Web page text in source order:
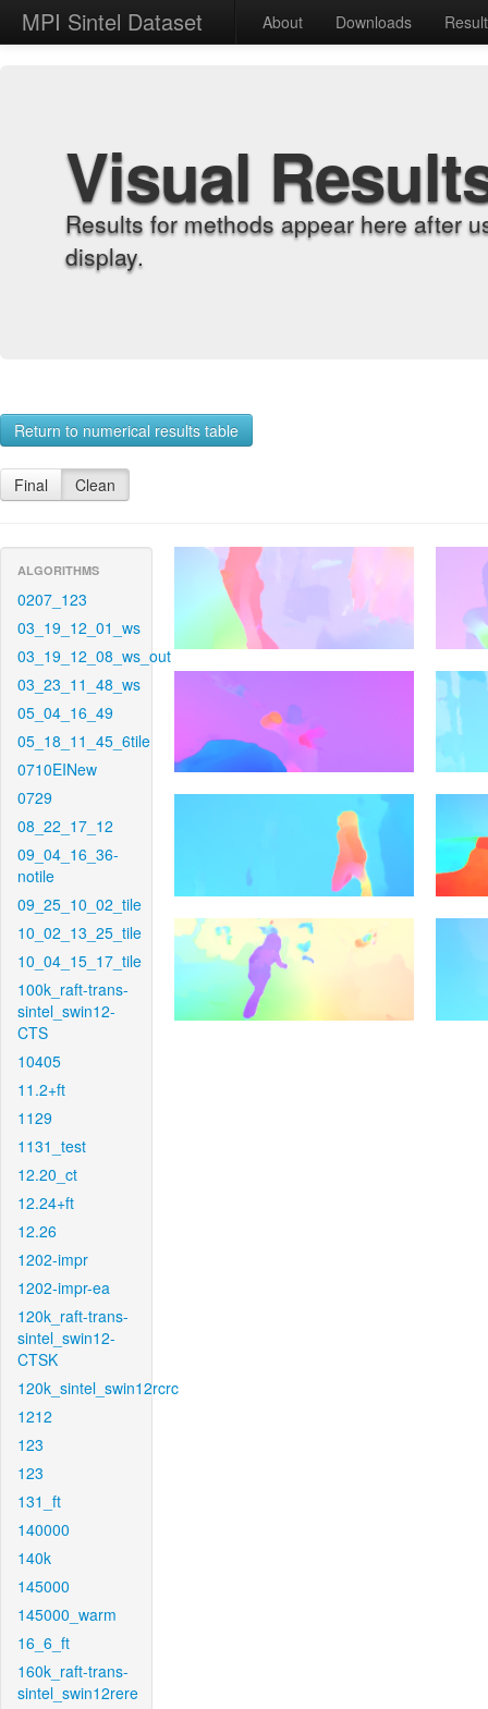
MPI Sintel Dataset About Downloads
Visual
Results for methods appear here after
display.
Return to numerical results table
Final Clean
ALGORITHMS
0207_123
03_19_12_01_ws
03_19_12_08_ws_out
03_23_11_48_ws
05_04_16_49
05_18_11_45_6tile
0710EINew
0729
08_22_17_12
09_04_16_36-
notile
09_25_10_02_tile
10_02_13_25_tile
10_04_15_17_tile
100k_raft-trans-
sintel_swin12-
CTS
10405
11.2+ft
1129
1131_test
12.20_ct
12.24+ft
12.26
1202-impr
1202-impr-ea
120k_raft-trans-
sintel_swin12-
CTSK
120k_sintel_swin12rcrc
1212
123
123
131_ft
140000
140k
145000
145000_warm
16_6_ft
160k_raft-trans-
sintel_swin12rere